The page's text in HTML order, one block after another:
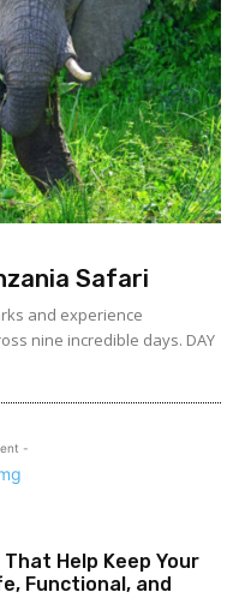
Safari
and experience
nine incredible days. DAY
-
That Help Keep Your
Functional, and